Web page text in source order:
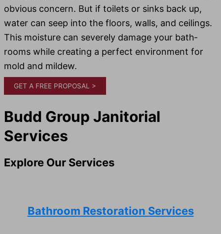
obvious concern. But if toi­lets or sinks back up,
water can seep into the floors, walls, and ceil­ings.
This mois­ture can severe­ly dam­age your bath­
rooms while creating a per­fect envi­ron­ment for
mold and mildew.
GET A FREE PROPOSAL >
Budd Group Janitorial
Services
Explore Our Services
Bathroom Restoration Services